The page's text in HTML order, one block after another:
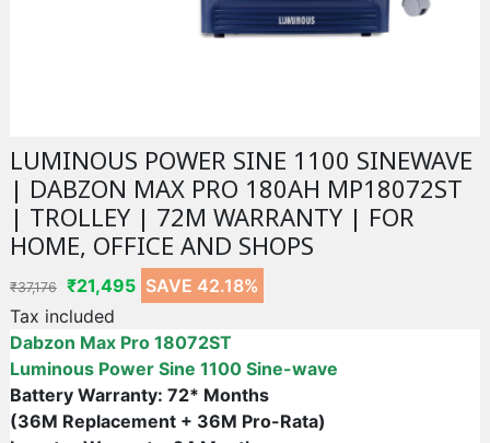
LUMINOUS POWER SINE 1100 SINEWAVE
| DABZON MAX PRO 180AH MP18072ST
| TROLLEY | 72M WARRANTY | FOR
HOME, OFFICE AND SHOPS
₹37,176 ₹21,495 SAVE 42.18%
Tax included
Dabzon Max Pro 18072ST
Luminous Power Sine 1100 Sine-wave
Battery Warranty: 72* Months
(36M Replacement + 36M Pro-Rata)